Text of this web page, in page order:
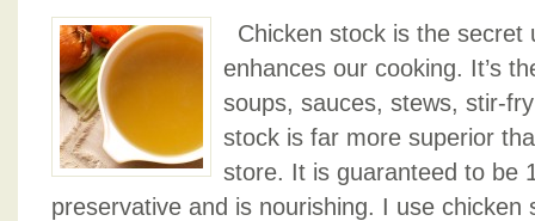
Chicken stock is the secret
enhances our cooking. It’s
soups, sauces, stews, stir-
stock is far more superior
store. It is guaranteed to be
preservative and is nourishing. I use chicken